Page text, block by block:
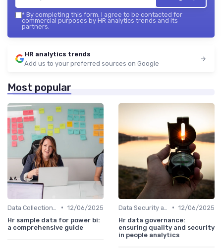
* By completing this form, I agree to be contacted for
commercial purposes by HR analytics trends and its
partners.
HR analytics trends
Add us to your preferred sources on Google
Most popular
• 12/06/2025
Hr sample data for power bi:
a comprehensive guide
• 12/06/2025
Hr data governance:
ensuring quality and security
in people analytics